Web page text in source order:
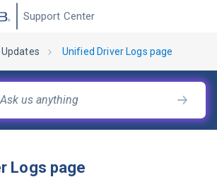
Support Center
Unified Driver Logs page
Logs page